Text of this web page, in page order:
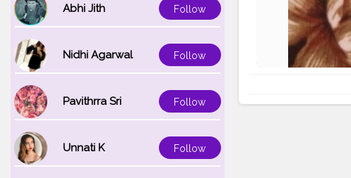
Abhi Jith Follow
Nidhi Agarwal Follow
Pavithrra Sri Follow
Unnati K Follow